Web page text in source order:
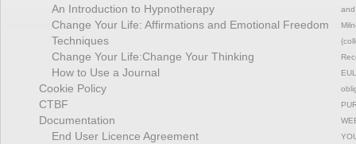
An Introduction to Hypnotherapy
Change Your Life: Affirmations and Emotional Freedom
Techniques
Change Your Life:Change Your Thinking
How to Use a Journal
Cookie Policy
CTBF
Documentation
End User Licence Agreement